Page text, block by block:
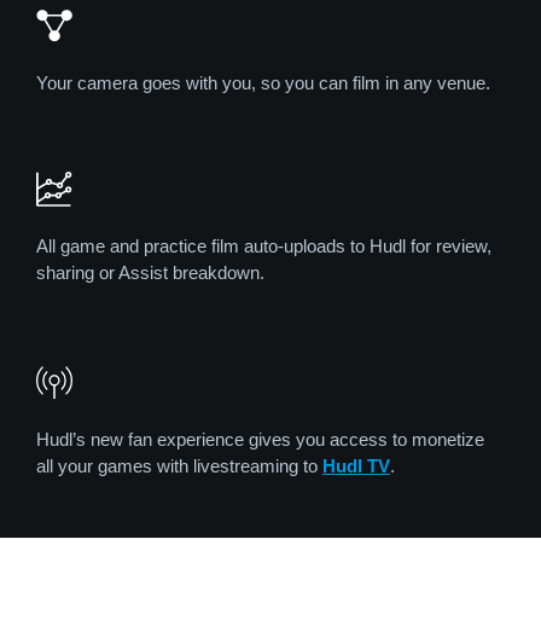
Your camera goes with you, so you can film in any venue.
All game and practice film auto-uploads to Hudl for review,
sharing or Assist breakdown.
Hudl’s new fan experience gives you access to monetize
all your games with livestreaming to Hudl TV.